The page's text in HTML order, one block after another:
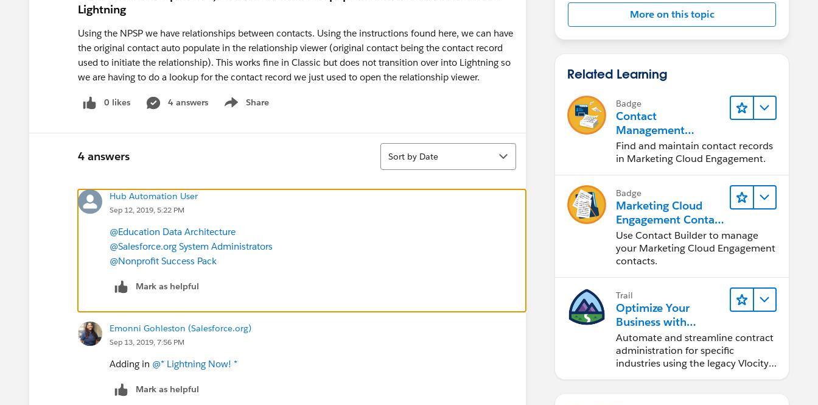
Lightning
Using the NPSP we have relationships between contacts. Using the instructions found here, we can have
the original contact auto populate in the relationship viewer (original contact being the contact record
used to initiate the relationship). This works fine in Classic but does not transition over into Lightning so
we are having to do a lookup for the contact record we just used to open the relationship viewer.
0 likes 4 answers Share
Show menu
4 answers
Sort
Sort by Date
Hub Automation User
Sep 12, 2019, 5:22 PM
@Education Data Architecture
@Salesforce.org System Administrators
@Nonprofit Success Pack
Mark as helpful
Emonni Gohleston (Salesforce.org)
Sep 13, 2019, 7:56 PM
Adding in @* Lightning Now! *
Mark as helpful
More on this topic
Related Learning
Badge
Contact
Management
Solutions
Find and maintain contact records
in Marketing Cloud Engagement.
Badge
Marketing Cloud
Engagement Contact
Management
Use Contact Builder to manage
your Marketing Cloud Engagement
contacts.
Trail
Optimize Your
Business with
Industries Contract
Lifecycle
Management
Automate and streamline contract
administration for specific
industries using the legacy Vlocity